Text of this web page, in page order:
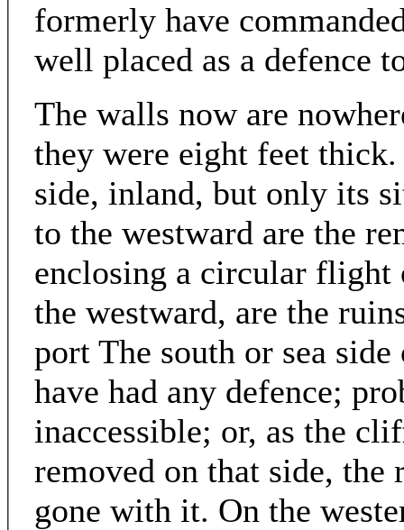
formerly have
well placed as a defence
The walls now are
they were eight feet
side, inland, but only its
to the westward are the
enclosing a circular flight
the westward, are the
port The south or sea
have had any defence;
inaccessible; or, as the
removed on that side, the
gone with it. On the